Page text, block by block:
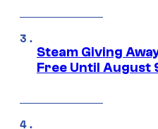
Steam Giving
Free Until August